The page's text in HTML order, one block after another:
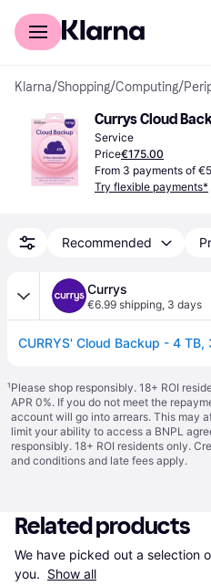
For shoppers
Klarna/Shopping/Computing/
Currys Cloud
Service
Price€175.00
From 3 payments of
Try flexible payments*
Recommended
Currys
€6.99 shipping, 3 days
¹Please shop responsibly. 18+ ROI
APR 0%. If you do not meet the
account will go into arrears. This may
limit your ability to access a BNPL
responsibly. 18+ ROI residents only.
and conditions and late fees apply.
Related products
We have picked out a selection
you. Show all